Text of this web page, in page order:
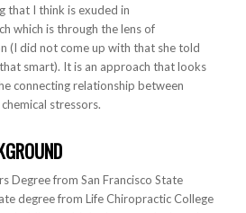
that I think is exuded in
which is through the lens of
(I did not come up with that she told
smart). It is an approach that looks
connecting relationship between
stressors.
Degree from San Francisco State
degree from Life Chiropractic College